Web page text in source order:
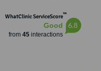
WhatClinic ServiceScore™
Good
from 45interactions
6.8